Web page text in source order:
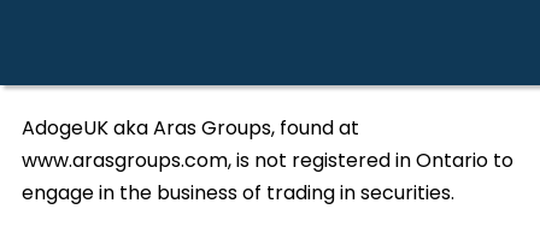
AdogeUK aka Aras Groups, found at
www.arasgroups.com, is not registered in Ontario to
engage in the business of trading in securities.